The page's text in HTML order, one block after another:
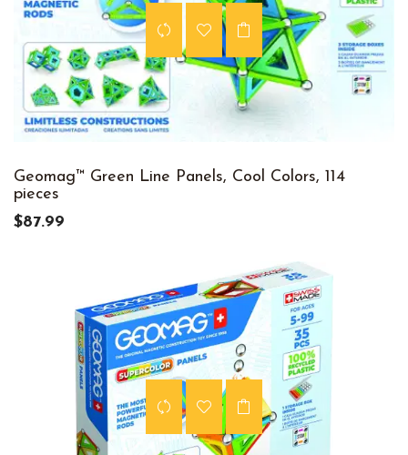
Geomag™ Green Line Panels, Cool Colors, 114
pieces
$87.99